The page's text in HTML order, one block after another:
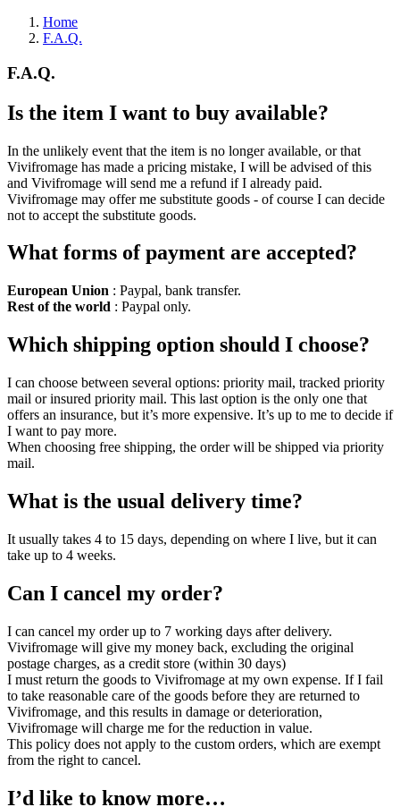
Home
F.A.Q.
F.A.Q.
Is the item I want to buy available?
In the unlikely event that the item is no longer available, or that
Vivifromage has made a pricing mistake, I will be advised of this
and Vivifromage will send me a refund if I already paid.
Vivifromage may offer me substitute goods - of course I can decide
not to accept the substitute goods.
What forms of payment are accepted?
European Union : Paypal, bank transfer.
Rest of the world : Paypal only.
Which shipping option should I choose?
I can choose between several options: priority mail, tracked priority
mail or insured priority mail. This last option is the only one that
offers an insurance, but it’s more expensive. It’s up to me to decide if
I want to pay more.
When choosing free shipping, the order will be shipped via priority
mail.
What is the usual delivery time?
It usually takes 4 to 15 days, depending on where I live, but it can
take up to 4 weeks.
Can I cancel my order?
I can cancel my order up to 7 working days after delivery.
Vivifromage will give my money back, excluding the original
postage charges, as a credit store (within 30 days)
I must return the goods to Vivifromage at my own expense. If I fail
to take reasonable care of the goods before they are returned to
Vivifromage, and this results in damage or deterioration,
Vivifromage will charge me for the reduction in value.
This policy does not apply to the custom orders, which are exempt
from the right to cancel.
I’d like to know more…